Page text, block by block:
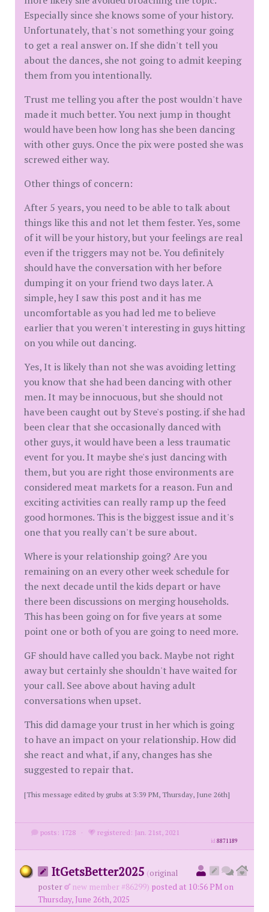
Especially since she knows some of your history.
Unfortunately, that's not something your going
to get a real answer on. If she didn't tell you
about the dances, she not going to admit keeping
them from you intentionally.
Trust me telling you after the post wouldn't have
made it much better. You next jump in thought
would have been how long has she been dancing
with other guys. Once the pix were posted she was
screwed either way.
Other things of concern:
After 5 years, you need to be able to talk about
things like this and not let them fester. Yes, some
of it will be your history, but your feelings are real
even if the triggers may not be. You definitely
should have the conversation with her before
dumping it on your friend two days later. A
simple, hey I saw this post and it has me
uncomfortable as you had led me to believe
earlier that you weren't interesting in guys hitting
on you while out dancing.
Yes, It is likely than not she was avoiding letting
you know that she had been dancing with other
men. It may be innocuous, but she should not
have been caught out by Steve's posting. if she had
been clear that she occasionally danced with
other guys, it would have been a less traumatic
event for you. It maybe she's just dancing with
them, but you are right those environments are
considered meat markets for a reason. Fun and
exciting activities can really ramp up the feed
good hormones. This is the biggest issue and it's
one that you really can't be sure about.
Where is your relationship going? Are you
remaining on an every other week schedule for
the next decade until the kids depart or have
there been discussions on merging households.
This has been going on for five years at some
point one or both of you are going to need more.
GF should have called you back. Maybe not right
away but certainly she shouldn't have waited for
your call. See above about having adult
conversations when upset.
This did damage your trust in her which is going
to have an impact on your relationship. How did
she react and what, if any, changes has she
suggested to repair that.
[This message edited by grubs at 3:39 PM, Thursday, June 26th]
posts: 1728 · registered: Jan. 21st, 2021
id8871189
ItGetsBetter2025 (original
poster
new member #86299) posted at 10:56 PM on
Thursday, June 26th, 2025